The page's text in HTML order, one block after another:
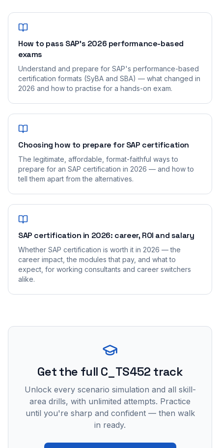
How to pass SAP's 2026 performance-based
exams
Understand and prepare for SAP's performance-based
certification formats (SyBA and SBA) — what changed in
2026 and how to practise for a hands-on exam.
Choosing how to prepare for SAP certification
The legitimate, affordable, format-faithful ways to
prepare for an SAP certification in 2026 — and how to
tell them apart from the alternatives.
SAP certification in 2026: career, ROI and salary
Whether SAP certification is worth it in 2026 — the
career impact, the modules that pay, and what to
expect, for working consultants and career switchers
alike.
Get the full C_TS452 track
Unlock every scenario simulation and all skill-
area drills, with unlimited attempts. Practice
until you're sharp and confident — then walk
in ready.